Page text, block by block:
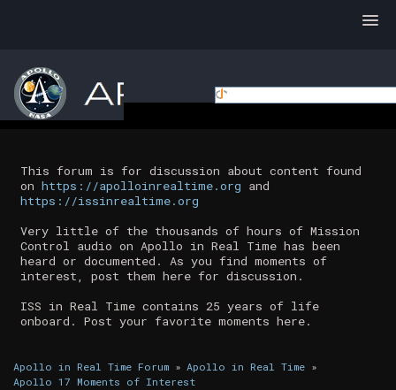
This forum is for discussion about content found
on https://apolloinrealtime.org and
https://issinrealtime.org
Very little of the thousands of hours of Mission
Control audio on Apollo in Real Time has been
heard or documented. As you find moments of
interest, post them here for discussion.
ISS in Real Time contains 25 years of life
onboard. Post your favorite moments here.
Apollo in Real Time Forum» Apollo in Real Time»
Apollo 17 Moments of Interest